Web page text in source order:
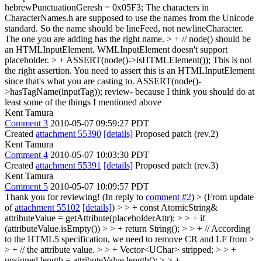
hebrewPunctuationGeresh = 0x05F3; The characters in
CharacterNames.h are supposed to use the names from the Unicode
standard. So the name should be lineFeed, not newlineCharacter.
The one you are adding has the right name. > + // node() should be
an HTMLInputElement. WMLInputElement doesn't support
placeholder. > + ASSERT(node()->isHTMLElement()); This is not
the right assertion. You need to assert this is an HTMLInputElement
since that's what you are casting to. ASSERT(node()-
>hasTagName(inputTag)); review- because I think you should do at
least some of the things I mentioned above
Kent Tamura
Comment 3 2010-05-07 09:59:27 PDT
Created attachment 55390 [details] Proposed patch (rev.2)
Kent Tamura
Comment 4 2010-05-07 10:03:30 PDT
Created attachment 55391 [details] Proposed patch (rev.3)
Kent Tamura
Comment 5 2010-05-07 10:09:57 PDT
Thank you for reviewing! (In reply to comment #2) > (From update
ofattachment 55102 [details]) > > + const AtomicString&
attributeValue = getAttribute(placeholderAttr); > > + if
(attributeValue.isEmpty()) > > + return String(); > > + // According
to the HTML5 specification, we need to remove CR and LF from >
> + // the attribute value. > > + Vector<UChar> stripped; > > +